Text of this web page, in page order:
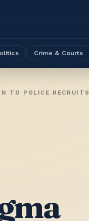
Crime & Courts
TO POLICE RECRUITS